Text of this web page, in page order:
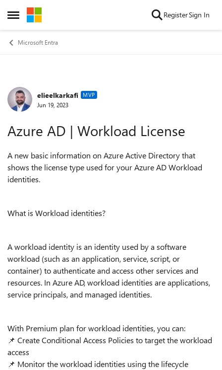
Open Side Menu
Skip to content RegisterSign In
Microsoft Entra
Forum Discussion
elieelkarkafi MVP
Jun 19, 2023
Azure AD | Workload License
A new basic information on Azure Active Directory that
shows the license type used for your Azure AD Workload
identities.
What is Workload identities?
A workload identity is an identity used by a software
workload (such as an application, service, script, or
container) to authenticate and access other services and
resources. In Azure AD, workload identities are applications,
service principals, and managed identities.
With Premium plan for workload identities, you can:
📌 Create Conditional Access Policies to target the workload
access
📌 Monitor the workload identities using the lifecycle